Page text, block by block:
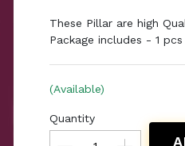
These Pillar are high
Package includes - 1 pcs
(Available)
Quantity